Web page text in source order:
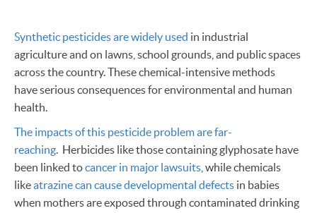
Synthetic pesticides are widely used in industrial
agriculture and on lawns, school grounds, and public spaces
across the country. These chemical-intensive methods
have serious consequences for environmental and human
health.
The impacts of this pesticide problem are far-
reaching. Herbicides like those containing glyphosate have
been linked tocancer in major lawsuits , while chemicals
likeatrazine can cause developmental defects in babies
when mothers are exposed through contaminated drinking